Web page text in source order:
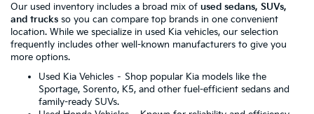
Our used inventory includes a broad mix of used sedans, SUVs,
and trucks so you can compare top brands in one convenient
location. While we specialize in used Kia vehicles, our selection
frequently includes other well-known manufacturers to give you
more options.
Used Kia Vehicles – Shop popular Kia models like the
Sportage, Sorento, K5, and other fuel-efficient sedans and
family-ready SUVs.